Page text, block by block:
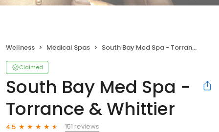
Wellness Medical Spas South Bay Med Spa - Torrance & Whittier
Claimed
South Bay Med Spa -
Torrance & Whittier
4.5
151 reviews